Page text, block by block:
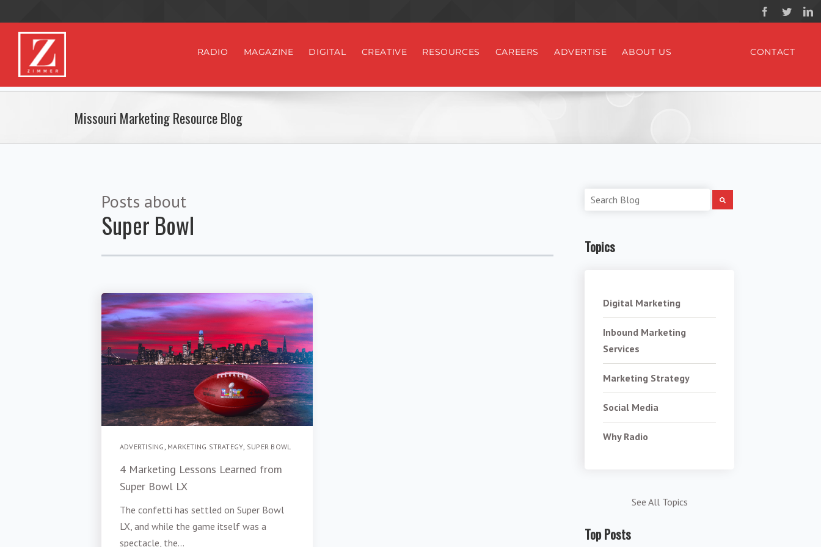
RADIO MAGAZINE DIGITAL CREATIVE RESOURCES CAREERS ADVERTISE ABOUT US CONTACT
Missouri Marketing Resource Blog
Posts about
Super Bowl
ADVERTISING, MARKETING STRATEGY, SUPER BOWL
4 Marketing Lessons Learned from
Super Bowl LX
The confetti has settled on Super Bowl
LX, and while the game itself was a
spectacle, the...
Topics
Digital Marketing
Inbound Marketing
Services
Marketing Strategy
Social Media
Why Radio
See All Topics
Top Posts